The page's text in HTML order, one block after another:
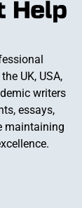
UK, USA,
writers
essays,
maintaining